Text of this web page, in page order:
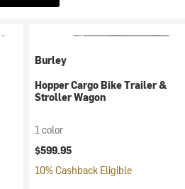
Burley
Hopper Cargo Bike Trailer &
Stroller Wagon
1 color
$599.95
10% Cashback Eligible